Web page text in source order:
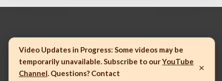
© 2023 Mannatech, Incorporated. All rights reserved.
Video Updates in Progress: Some videos may be
temporarily unavailable. Subscribe to ourYouTube
Channel. Questions? Contact
×